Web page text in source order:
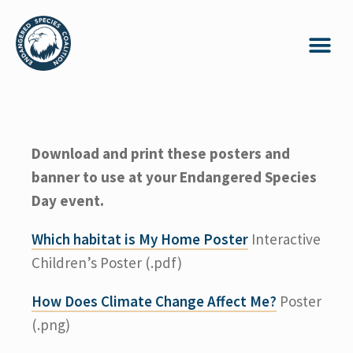
Download and print these posters and
banner to use at your Endangered Species
Day event.
Which habitat is My Home Poster Interactive
Children’s Poster (.pdf)
How Does Climate Change Affect Me? Poster
(.png)